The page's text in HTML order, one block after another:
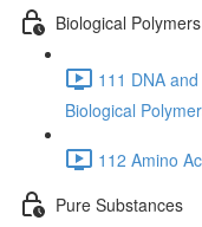
Biological Polymers
111 DNA
Biological
112 Amino
Pure Substances